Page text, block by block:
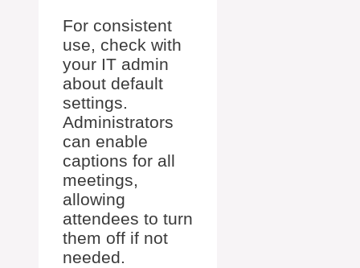
For consistent
use, check with
your IT admin
about default
settings.
Administrators
can enable
captions for all
meetings,
allowing
attendees to turn
them off if not
needed.